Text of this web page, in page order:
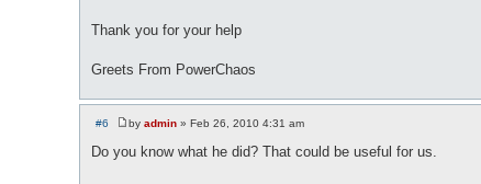
Thank you for your help
Greets From PowerChaos
#6
P
s
by admin » Feb 26, 2010 4:31 am
Do you know what he did? That could be useful for us.